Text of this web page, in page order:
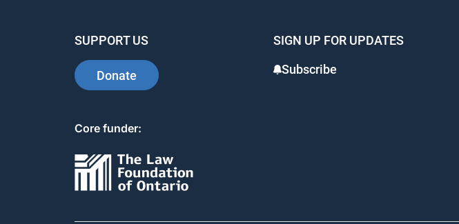
SUPPORT US
Donate
SIGN UP FOR UPDATES
Subscribe
Core funder: